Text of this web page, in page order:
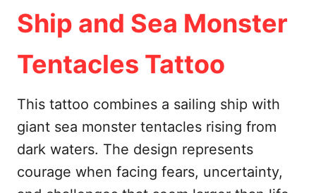
Ship and Sea Monster
Tentacles Tattoo
This tattoo combines a sailing ship with
giant sea monster tentacles rising from
dark waters. The design represents
courage when facing fears, uncertainty,